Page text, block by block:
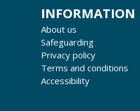
INFORMATION
About us
Safeguarding
Privacy policy
Terms and conditions
Accessibility